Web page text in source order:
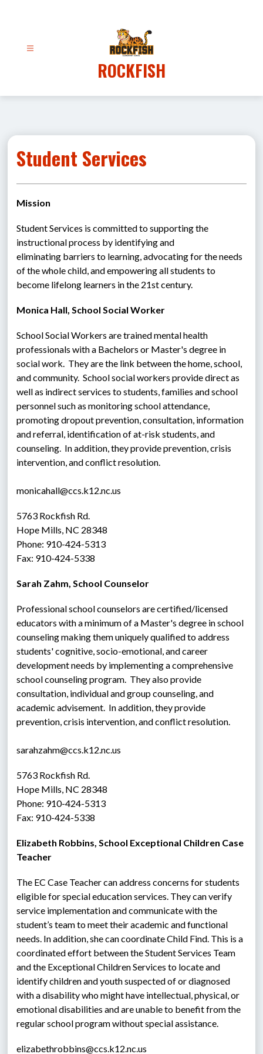
ROCKFISH
Student Services
Mission
Student Services is committed to supporting the
instructional process by identifying and
eliminating barriers to learning, advocating for the needs
of the whole child, and empowering all students to
become lifelong learners in the 21st century.
Monica Hall, School Social Worker
School Social Workers are trained mental health
professionals with a Bachelors or Master's degree in
social work.  They are the link between the home, school,
and community.  School social workers provide direct as
well as indirect services to students, families and school
personnel such as monitoring school attendance,
promoting dropout prevention, consultation, information
and referral, identification of at-risk students, and
counseling.  In addition, they provide prevention, crisis
intervention, and conflict resolution.
monicahall@ccs.k12.nc.us
5763 Rockfish Rd.
Hope Mills, NC 28348
Phone: 910-424-5313
Fax: 910-424-5338
Sarah Zahm, School Counselor
Professional school counselors are certified/licensed
educators with a minimum of a Master's degree in school
counseling making them uniquely qualified to address
students' cognitive, socio-emotional, and career
development needs by implementing a comprehensive
school counseling program.  They also provide
consultation, individual and group counseling, and
academic advisement.  In addition, they provide
prevention, crisis intervention, and conflict resolution.
sarahzahm@ccs.k12.nc.us
5763 Rockfish Rd.
Hope Mills, NC 28348
Phone: 910-424-5313
Fax: 910-424-5338
Elizabeth Robbins, School Exceptional Children Case
Teacher
The EC Case Teacher can address concerns for students
eligible for special education services. They can verify
service implementation and communicate with the
student’s team to meet their academic and functional
needs. In addition, she can coordinate Child Find. This is a
coordinated effort between the Student Services Team
and the Exceptional Children Services to locate and
identify children and youth suspected of or diagnosed
with a disability who might have intellectual, physical, or
emotional disabilities and are unable to benefit from the
regular school program without special assistance.
elizabethrobbins@ccs.k12.nc.us